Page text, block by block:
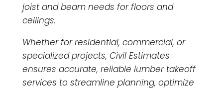
joist and beam needs for floors and
ceilings.
Whether for residential, commercial, or
specialized projects, Civil Estimates
ensures accurate, reliable lumber takeoff
services to streamline planning, optimize